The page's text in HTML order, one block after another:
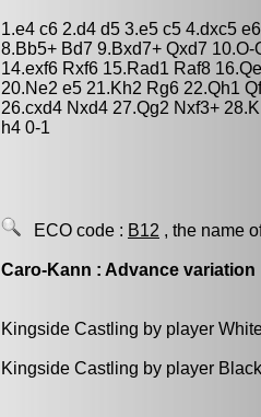
1.e4 c6 2.d4 d5 3.e5 c5 4.dxc5
8.Bb5+ Bd7 9.Bxd7+ Qxd7
14.exf6 Rxf6 15.Rad1 Raf8
20.Ne2 e5 21.Kh2 Rg6 22.Qh1
26.cxd4 Nxd4 27.Qg2 Nxf3+
h4 0-1
ECO code : B12 , the name
Caro-Kann : Advance variation
Kingside Castling by player
Kingside Castling by player